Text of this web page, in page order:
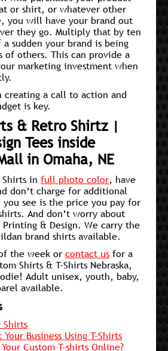
or shirt, or whatever other
you will have your brand out
they go. Multiply that by ten
sudden your brand is being
of others. This can provide a
marketing investment when
creating a call to action and
is key.
& Retro Shirtz |
Tees inside
in Omaha, NE
in full photo color, have
don’t charge for additional
see is the price you pay for
And don’t worry about
& Design. We carry the
brand shirts available.
the week or contact us for a
Shirts & T-Shirts Nebraska,
Adult unisex, youth, baby,
available.
Shirts
Business Using T-Shirts
Custom T-shirts Online?